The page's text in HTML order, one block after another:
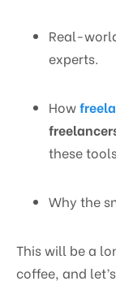
Real-
experts.
How
these
Why the
This will be a
coffee, and